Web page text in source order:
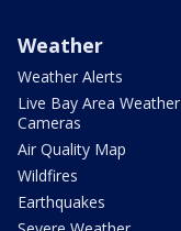
Weather
Weather Alerts
Live Bay Area Weather
Cameras
Air Quality Map
Wildfires
Earthquakes